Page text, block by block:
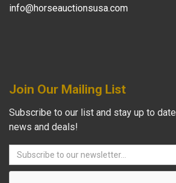
info@horseauctionsusa.com
Join Our Mailing List
Subscribe to our list and stay up to
news and deals!